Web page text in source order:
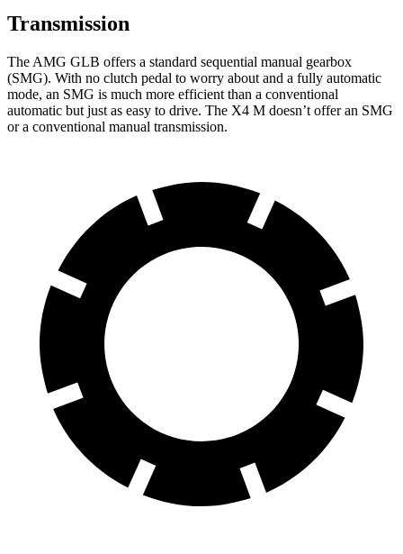
Transmission
The AMG GLB offers a standard sequential manual gearbox
(SMG). With no clutch pedal to worry about and a fully automatic
mode, an SMG is much more efficient than a conventional
automatic but just as easy to drive. The X4 M doesn’t offer an SMG
or a conventional manual transmission.